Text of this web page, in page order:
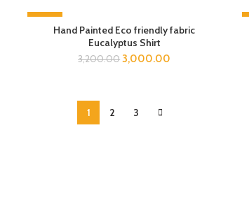
-6%
Hand Painted Eco friendly fabric
Eucalyptus Shirt
3,200.00 3,000.00
1 2 3